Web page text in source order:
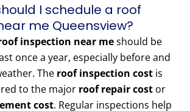
I schedule a roof
me Queensview?
inspection near meshould be
once a year, especially before and
The roof inspection cost is
to the major roof repair cost or
cost. Regular inspections help